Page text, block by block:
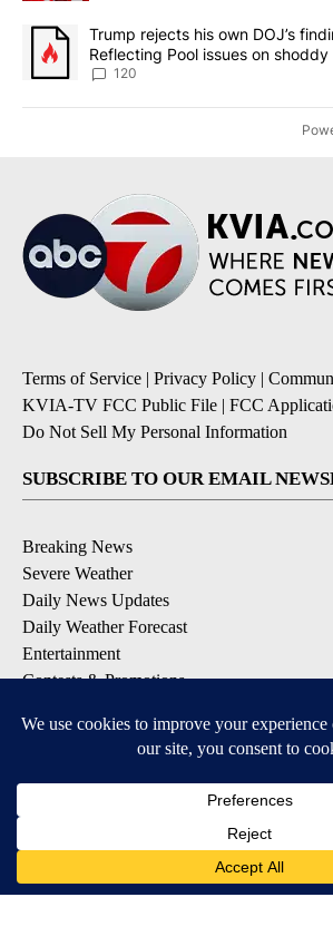
A trending article titled "Trump rejects
Trump rejects his own DOJ’s
Reflecting Pool issues on
120
Terms of Service | Privacy Policy |
KVIA-TV FCC Public File | FCC
Do Not Sell My Personal Information
SUBSCRIBE TO OUR EMAIL
Breaking News
Severe Weather
Daily News Updates
Daily Weather Forecast
Entertainment
Contests & Promotions
DOWNLOAD OUR APPS
Available for iOS and